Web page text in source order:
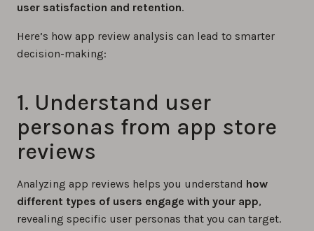
user satisfaction and retention.
Here’s how app review analysis can lead to smarter
decision-making:
1. Understand user
personas from app store
reviews
Analyzing app reviews helps you understand how
different types of users engage with your app,
revealing specific user personas that you can target.